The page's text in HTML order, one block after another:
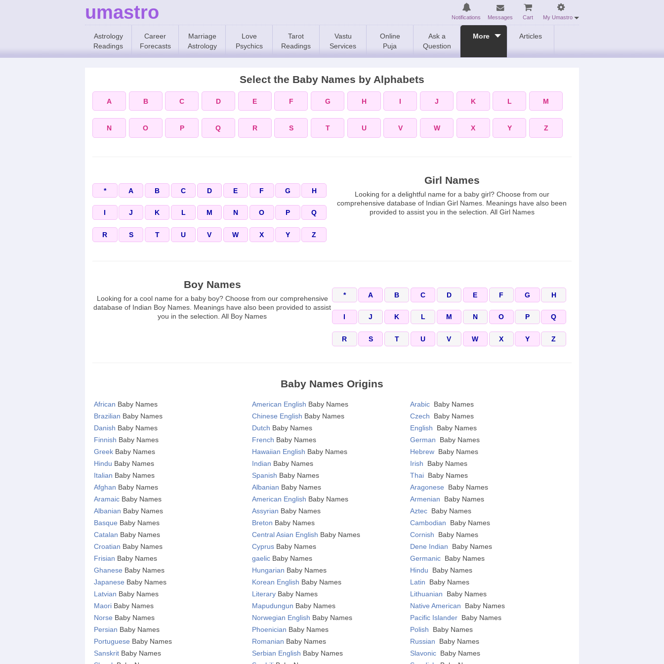
umastro Notifications Messages Cart My Umastro
Astrology
Readings
Career
Forecasts
Marriage
Astrology
Love
Psychics
Tarot
Readings
Vastu
Services
Online
Puja
Ask a
Question
More Articles
Select the Baby Names by Alphabets
A B C D E F G H I J K L M
N O P Q R S T U V W X Y Z
Girl Names
Looking for a delightful name for a baby girl? Choose from our
comprehensive database of Indian Girl Names. Meanings have also been
provided to assist you in the selection. All Girl Names
* A B C D E F G H
I J K L M N O P Q
R S T U V W X Y Z
Boy Names
Looking for a cool name for a baby boy? Choose from our comprehensive
database of Indian Boy Names. Meanings have also been provided to assist
you in the selection. All Boy Names
* A B C D E F G H
I J K L M N O P Q
R S T U V W X Y Z
Baby Names Origins
African Baby Names American English Baby Names Arabic Baby Names
Brazilian Baby Names Chinese English Baby Names Czech
Baby Names
Danish Baby Names Dutch Baby Names English
Baby Names
Finnish Baby Names French Baby Names German
Baby Names
Greek Baby Names Hawaiian English Baby Names Hebrew Baby Names
Hindu Baby Names Indian Baby Names Irish
Baby Names
Italian Baby Names Spanish Baby Names Thai Baby Names
Afghan Baby Names Albanian Baby Names Aragonese
Baby Names
Aramaic Baby Names American English Baby Names Armenian
Baby Names
Albanian Baby Names Assyrian Baby Names Aztec Baby Names
Basque Baby Names Breton Baby Names Cambodian
Baby Names
Catalan Baby Names Central Asian English Baby Names Cornish
Baby Names
Croatian Baby Names Cyprus Baby Names Dene Indian
Baby Names
Frisian Baby Names gaelic Baby Names Germanic Baby Names
Ghanese Baby Names Hungarian Baby Names Hindu
Baby Names
Japanese Baby Names Korean English Baby Names Latin
Baby Names
Latvian Baby Names Literary Baby Names Lithuanian
Baby Names
Maori Baby Names Mapudungun Baby Names Native American
Baby Names
Norse Baby Names Norwegian English Baby Names Pacific Islander Baby Names
Persian Baby Names Phoenician Baby Names Polish
Baby Names
Portuguese Baby Names Romanian Baby Names Russian
Baby Names
Sanskrit Baby Names Serbian English Baby Names Slavonic Baby Names